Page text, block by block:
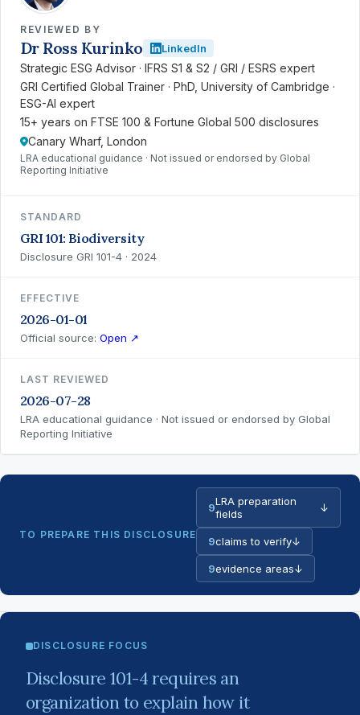
REVIEWED BY
Dr Ross Kurinko LinkedIn
Strategic ESG Advisor · IFRS S1 & S2 / GRI / ESRS expert
GRI Certified Global Trainer · PhD, University of Cambridge ·
ESG-AI expert
15+ years on FTSE 100 & Fortune Global 500 disclosures
Canary Wharf, London
LRA educational guidance · Not issued or endorsed by Global
Reporting Initiative
STANDARD
GRI 101: Biodiversity
Disclosure GRI 101-4 · 2024
EFFECTIVE
2026-01-01
Official source: Open ↗
LAST REVIEWED
2026-07-28
LRA educational guidance · Not issued or endorsed by Global
Reporting Initiative
TO PREPARE THIS DISCLOSURE
9LRA preparation
fields
↓
9claims to verify↓
9evidence areas↓
DISCLOSURE FOCUS
Disclosure 101-4 requires an
organization to explain how it